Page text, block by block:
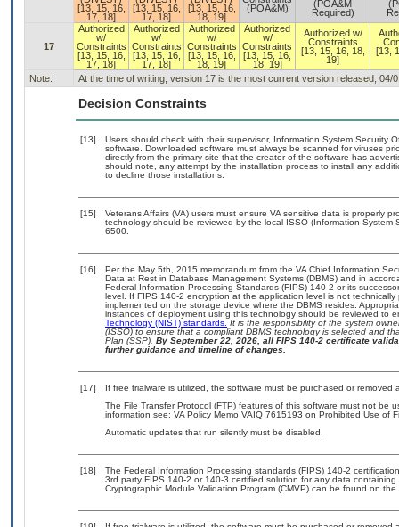
[13, 15, 16,
17, 18]
[13, 15, 16,
17, 18]
[13, 15, 16,
18, 19]
(POA&M)
(POA&M
Required)
17
Authorized
w/
Constraints
[13, 15, 16,
17, 18]
Authorized
w/
Constraints
[13, 15, 16,
17, 18]
Authorized
w/
Constraints
[13, 15, 16,
18, 19]
Authorized
w/
Constraints
[13, 15, 16,
18, 19]
Authorized w/
Constraints
[13, 15, 16, 18,
19]
[13,
Note: At the time of writing, version 17 is the most current version released, 04/
Decision Constraints
[13]
Users should check with their supervisor, Information System Security
software. Downloaded software must always be scanned for viruses
directly from the primary site that the creator of the software has
should note, any attempt by the installation process to install any
to decline those installations.
[15]
Veterans Affairs (VA) users must ensure VA sensitive data is properly
technology should be reviewed by the local ISSO (Information
6500.
[16]
Per the May 5th, 2015 memorandum from the VA Chief Information
Data at Rest in Database Management Systems (DBMS) and in
Federal Information Processing Standards (FIPS) 140-2 or its
level. If FIPS 140-2 encryption at the application level is not
implemented on the storage device where the DBMS resides.
instances of deployment using this technology should be reviewed to
Technology (NIST) standards. It is the responsibility of the system
(ISSO) to ensure that a compliant DBMS technology is selected and
Plan (SSP). By September 22, 2026, all FIPS 140-2 certificate
further guidance and timeline of changes.
[17]
If free trialware is utilized, the software must be purchased or removed
The File Transfer Protocol (FTP) features of this software must not be
information see: VA Policy Memo VAIQ 7615193 on Prohibited Use of
Automatic updates that run silently must be disabled.
[18]
The Federal Information Processing standards (FIPS) 140-2
3rd party FIPS 140-2 or 140-3 certified solution for any data
Cryptographic Module Validation Program (CMVP) can be found on the